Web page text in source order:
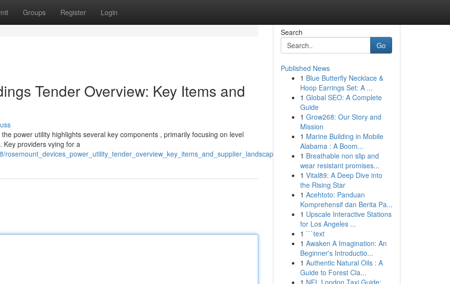
Groups Register Login
Tender Overview: Key Items and
power utility highlights several key components , primarily focusing on level
Key providers vying for a
Search
Go
Published News
1 Blue Butterfly Necklace &
Hoop Earrings Set: A ...
1 Global SEO: A Complete
Guide
1 Grow268: Our Story and
Mission
1 Marine Building in Mobile
Alabama : A Boom...
1 Breathable non slip and
wear resistant promises...
1 Vital89: A Deep Dive into
the Rising Star
1 Acehtoto: Panduan
Komprehensif dan Berita Pa...
1 Upscale Interactive Stations
for Los Angeles ...
1 ```text
1 Awaken A Imagination: An
Beginner's Introductio...
1 Authentic Natural Oils : A
Guide to Forest Cla...
1 NFL London Taxi Guide: